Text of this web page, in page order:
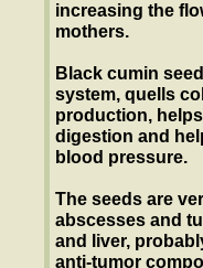
increasing the
mothers.
Black cumin
system, quells
production,
digestion and
blood pressure.
The seeds are
abscesses and
and liver,
anti-tumor